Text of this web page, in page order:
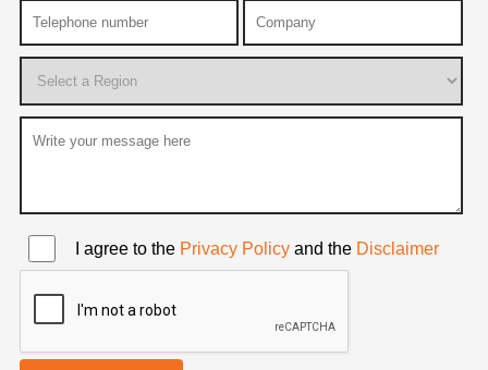
I agree to the Privacy Policyand the Disclaimer